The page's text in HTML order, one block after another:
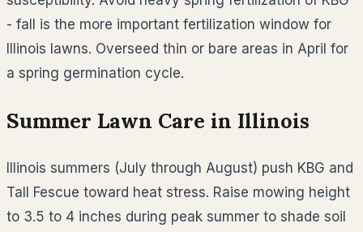
- fall is the more important fertilization window for
Illinois lawns. Overseed thin or bare areas in April for
a spring germination cycle.
Summer Lawn Care in Illinois
Illinois summers (July through August) push KBG and
Tall Fescue toward heat stress. Raise mowing height
to 3.5 to 4 inches during peak summer to shade soil